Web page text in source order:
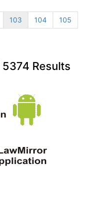
103 104
105
5374 Results